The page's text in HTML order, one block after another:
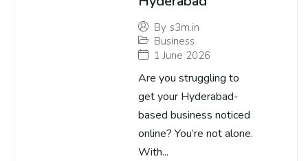
By s3m.in
Business
1 June 2026
Are you struggling to
get your Hyderabad-
based business noticed
online? You’re not alone.
With...